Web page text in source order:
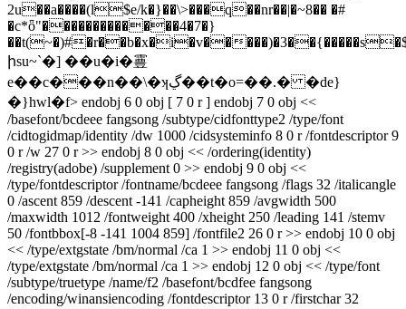
2u��a����(l$e/k�}��\>���q��nr��|�~8�� �#
�c*ȫ"�������������4�7�}
��t(~�)#�r��b�x�i�v��
իsu~`�] ��u�i�霻
e��c���n��\�ʞڲ��t�o=��.� �de}
�}hwl�f> endobj 6 0 obj [ 7 0 r ] endobj 7 0 obj <<
/basefont/bcdeee fangsong /subtype/cidfonttype2 /type/font
/cidtogidmap/identity /dw 1000 /cidsysteminfo 8 0 r /fontdescriptor 9
0 r /w 27 0 r >> endobj 8 0 obj << /ordering(identity)
/registry(adobe) /supplement 0 >> endobj 9 0 obj <<
/type/fontdescriptor /fontname/bcdeee fangsong /flags 32 /italicangle
0 /ascent 859 /descent -141 /capheight 859 /avgwidth 500
/maxwidth 1012 /fontweight 400 /xheight 250 /leading 141 /stemv
50 /fontbbox[-8 -141 1004 859] /fontfile2 26 0 r >> endobj 10 0 obj
<< /type/extgstate /bm/normal /ca 1 >> endobj 11 0 obj <<
/type/extgstate /bm/normal /ca 1 >> endobj 12 0 obj << /type/font
/subtype/truetype /name/f2 /basefont/bcdfee fangsong
/encoding/winansiencoding /fontdescriptor 13 0 r /firstchar 32